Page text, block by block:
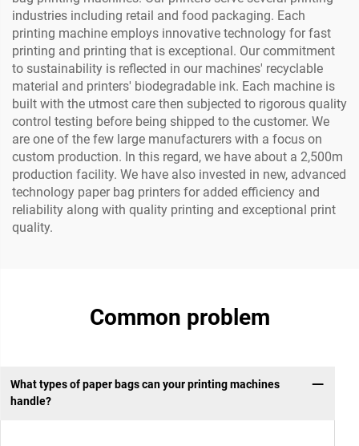
industries including retail and food packaging. Each
printing machine employs innovative technology for fast
printing and printing that is exceptional. Our commitment
to sustainability is reflected in our machines' recyclable
material and printers' biodegradable ink. Each machine is
built with the utmost care then subjected to rigorous quality
control testing before being shipped to the customer. We
are one of the few large manufacturers with a focus on
custom production. In this regard, we have about a 2,500m
production facility. We have also invested in new, advanced
technology paper bag printers for added efficiency and
reliability along with quality printing and exceptional print
quality.
Common problem
What types of paper bags can your printing machines
handle?